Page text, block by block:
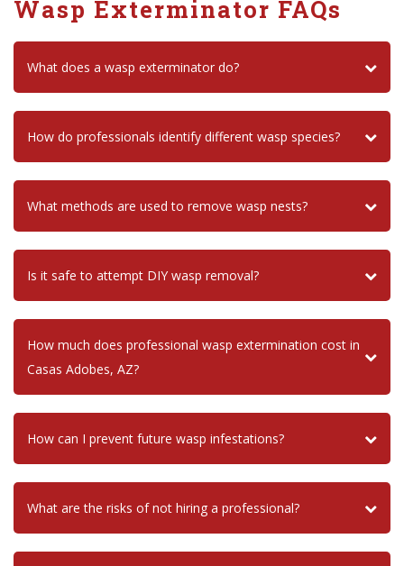
Wasp Exterminator FAQs
What does a wasp exterminator do?
How do professionals identify different wasp species?
What methods are used to remove wasp nests?
Is it safe to attempt DIY wasp removal?
How much does professional wasp extermination cost in
Casas Adobes, AZ?
How can I prevent future wasp infestations?
What are the risks of not hiring a professional?